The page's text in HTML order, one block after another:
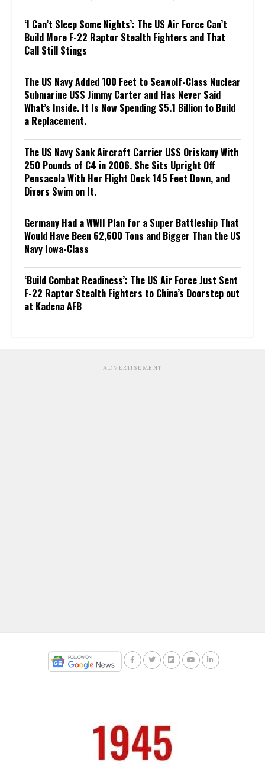
‘I Can’t Sleep Some Nights’: The US Air Force Can’t
Build More F-22 Raptor Stealth Fighters and That
Call Still Stings
The US Navy Added 100 Feet to Seawolf-Class Nuclear
Submarine USS Jimmy Carter and Has Never Said
What’s Inside. It Is Now Spending $5.1 Billion to Build
a Replacement.
The US Navy Sank Aircraft Carrier USS Oriskany With
250 Pounds of C4 in 2006. She Sits Upright Off
Pensacola With Her Flight Deck 145 Feet Down, and
Divers Swim on It.
Germany Had a WWII Plan for a Super Battleship That
Would Have Been 62,600 Tons and Bigger Than the US
Navy Iowa-Class
‘Build Combat Readiness’: The US Air Force Just Sent
F-22 Raptor Stealth Fighters to China’s Doorstep out
at Kadena AFB
ADVERTISEMENT